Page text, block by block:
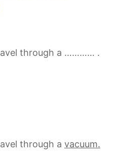
through a ………… .
through a vacuum.